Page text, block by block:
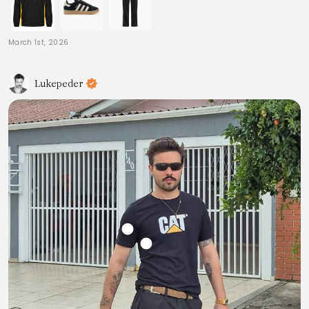
March 1st, 2026
Lukepeder